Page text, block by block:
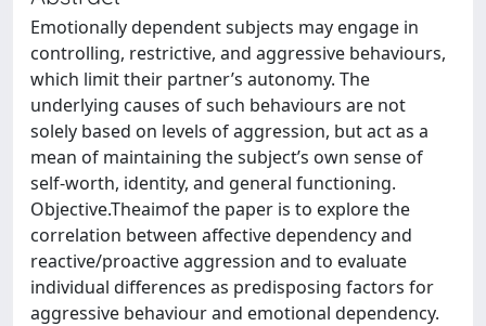
Emotionally dependent subjects may engage in
controlling, restrictive, and aggressive behaviours,
which limit their partner’s autonomy. The
underlying causes of such behaviours are not
solely based on levels of aggression, but act as a
mean of maintaining the subject’s own sense of
self-worth, identity, and general functioning.
Objective.Theaimof the paper is to explore the
correlation between affective dependency and
reactive/proactive aggression and to evaluate
individual differences as predisposing factors for
aggressive behaviour and emotional dependency.